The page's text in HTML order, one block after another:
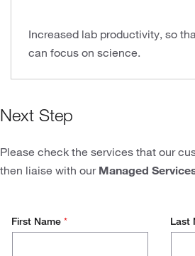
Increased lab productivity, so
can focus on science.
Next Step
Please check the services that our
then liaise with our Managed
First Name * Last